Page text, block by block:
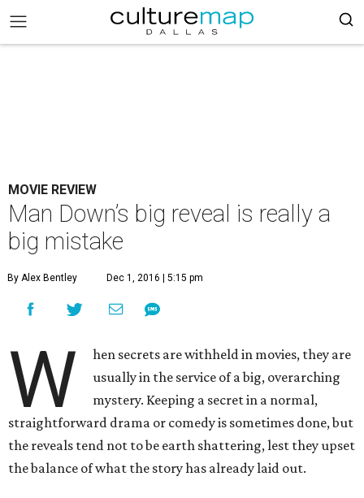
MOVIE REVIEW
Man Down’s big reveal is really a
big mistake
By Alex Bentley Dec 1, 2016 | 5:15 pm
W
hen secrets are withheld in movies, they are
usually in the service of a big, overarching
mystery. Keeping a secret in a normal,
straightforward drama or comedy is sometimes done, but
the reveals tend not to be earth shattering, lest they upset
the balance of what the story has already laid out.